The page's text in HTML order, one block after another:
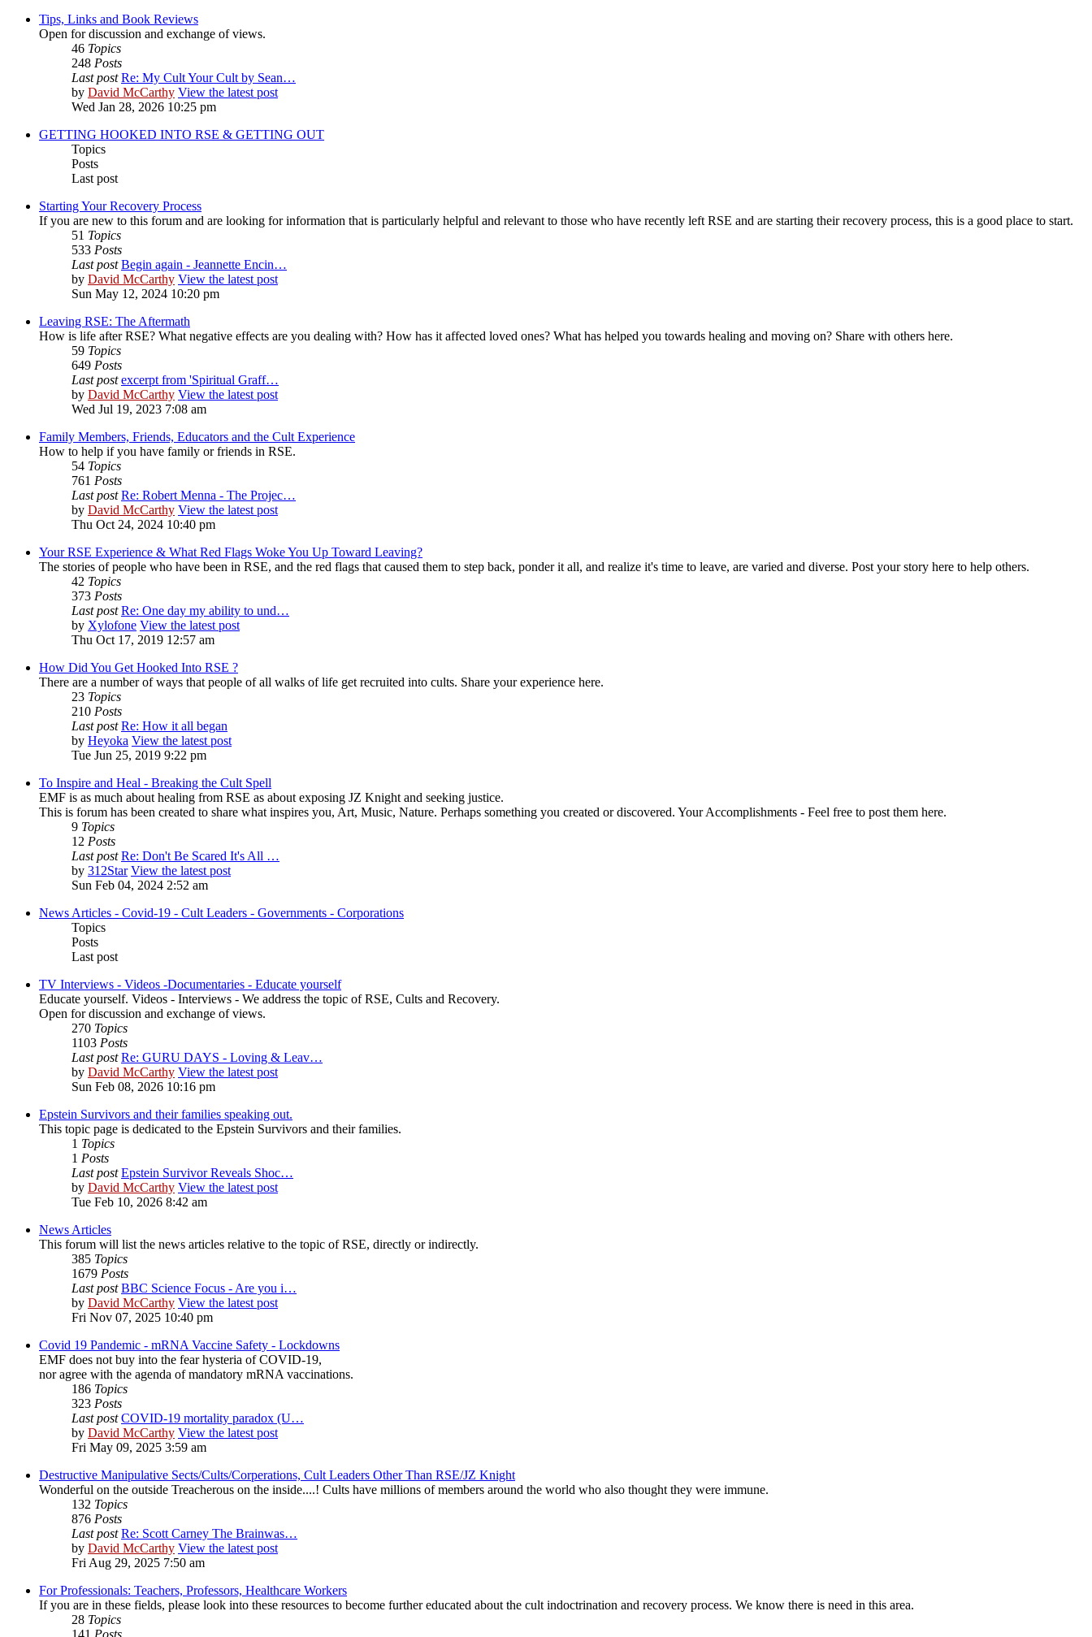
Tips, Links and Book Reviews
Open for discussion and exchange of views.
46 Topics
248 Posts
Last post Re: My Cult Your Cult by Sean…
by David McCarthy View the latest post
Wed Jan 28, 2026 10:25 pm
GETTING HOOKED INTO RSE & GETTING OUT
Topics
Posts
Last post
Starting Your Recovery Process
If you are new to this forum and are looking for information that is particularly helpful and relevant to those who have recently left RSE and are starting their recovery process, this is a good place to start.
51 Topics
533 Posts
Last post Begin again - Jeannette Encin…
by David McCarthy View the latest post
Sun May 12, 2024 10:20 pm
Leaving RSE: The Aftermath
How is life after RSE? What negative effects are you dealing with? How has it affected loved ones? What has helped you towards healing and moving on? Share with others here.
59 Topics
649 Posts
Last post excerpt from 'Spiritual Graff…
by David McCarthy View the latest post
Wed Jul 19, 2023 7:08 am
Family Members, Friends, Educators and the Cult Experience
How to help if you have family or friends in RSE.
54 Topics
761 Posts
Last post Re: Robert Menna - The Projec…
by David McCarthy View the latest post
Thu Oct 24, 2024 10:40 pm
Your RSE Experience & What Red Flags Woke You Up Toward Leaving?
The stories of people who have been in RSE, and the red flags that caused them to step back, ponder it all, and realize it's time to leave, are varied and diverse. Post your story here to help others.
42 Topics
373 Posts
Last post Re: One day my ability to und…
by Xylofone View the latest post
Thu Oct 17, 2019 12:57 am
How Did You Get Hooked Into RSE ?
There are a number of ways that people of all walks of life get recruited into cults. Share your experience here.
23 Topics
210 Posts
Last post Re: How it all began
by Heyoka View the latest post
Tue Jun 25, 2019 9:22 pm
To Inspire and Heal - Breaking the Cult Spell
EMF is as much about healing from RSE as about exposing JZ Knight and seeking justice.
This is forum has been created to share what inspires you, Art, Music, Nature. Perhaps something you created or discovered. Your Accomplishments - Feel free to post them here.
9 Topics
12 Posts
Last post Re: Don't Be Scared It's All …
by 312Star View the latest post
Sun Feb 04, 2024 2:52 am
News Articles - Covid-19 - Cult Leaders - Governments - Corporations
Topics
Posts
Last post
TV Interviews - Videos -Documentaries - Educate yourself
Educate yourself. Videos - Interviews - We address the topic of RSE, Cults and Recovery.
Open for discussion and exchange of views.
270 Topics
1103 Posts
Last post Re: GURU DAYS - Loving & Leav…
by David McCarthy View the latest post
Sun Feb 08, 2026 10:16 pm
Epstein Survivors and their families speaking out.
This topic page is dedicated to the Epstein Survivors and their families.
1 Topics
1 Posts
Last post Epstein Survivor Reveals Shoc…
by David McCarthy View the latest post
Tue Feb 10, 2026 8:42 am
News Articles
This forum will list the news articles relative to the topic of RSE, directly or indirectly.
385 Topics
1679 Posts
Last post BBC Science Focus - Are you i…
by David McCarthy View the latest post
Fri Nov 07, 2025 10:40 pm
Covid 19 Pandemic - mRNA Vaccine Safety - Lockdowns
EMF does not buy into the fear hysteria of COVID-19,
nor agree with the agenda of mandatory mRNA vaccinations.
186 Topics
323 Posts
Last post COVID-19 mortality paradox (U…
by David McCarthy View the latest post
Fri May 09, 2025 3:59 am
Destructive Manipulative Sects/Cults/Corperations, Cult Leaders Other Than RSE/JZ Knight
Wonderful on the outside Treacherous on the inside....! Cults have millions of members around the world who also thought they were immune.
132 Topics
876 Posts
Last post Re: Scott Carney The Brainwas…
by David McCarthy View the latest post
Fri Aug 29, 2025 7:50 am
For Professionals: Teachers, Professors, Healthcare Workers
If you are in these fields, please look into these resources to become further educated about the cult indoctrination and recovery process. We know there is need in this area.
28 Topics